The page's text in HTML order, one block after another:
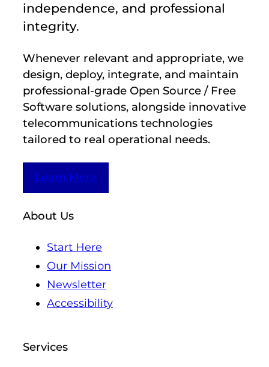
independence, and professional
integrity.
Whenever relevant and appropriate, we
design, deploy, integrate, and maintain
professional-grade Open Source / Free
Software solutions, alongside innovative
telecommunications technologies
tailored to real operational needs.
Learn More
About Us
Start Here
Our Mission
Newsletter
Accessibility
Services